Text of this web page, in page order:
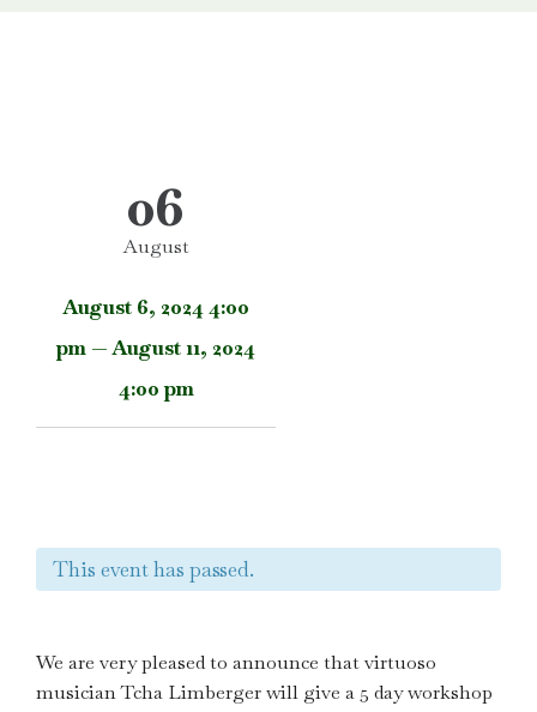
06
August
August 6, 2024 4:00
pm — August 11, 2024
4:00 pm
This event has passed.
We are very pleased to announce that virtuoso
musician Tcha Limberger will give a 5 day workshop